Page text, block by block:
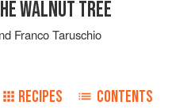
WALNUT TREE
Franco Taruschio
RECIPES CONTENTS